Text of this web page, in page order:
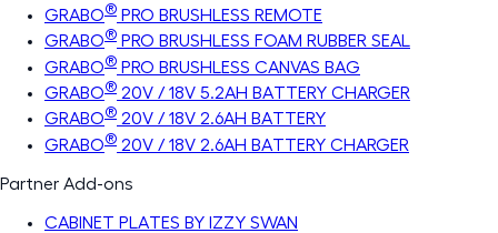
GRABO® PRO BRUSHLESS REMOTE
GRABO® PRO BRUSHLESS FOAM RUBBER SEAL
GRABO® PRO BRUSHLESS CANVAS BAG
GRABO® 20V / 18V 5.2AH BATTERY CHARGER
GRABO® 20V / 18V 2.6AH BATTERY
GRABO® 20V / 18V 2.6AH BATTERY CHARGER
Partner Add-ons
CABINET PLATES BY IZZY SWAN